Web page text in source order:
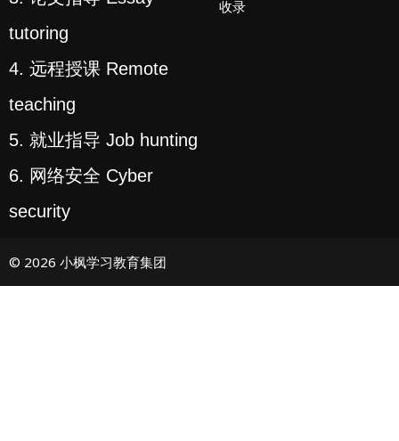
tutoring
4. 远程授课 Remote
teaching
5. 就业指导 Job hunting
6. 网络安全 Cyber
security
收录
© 2026 小枫学习教育集团